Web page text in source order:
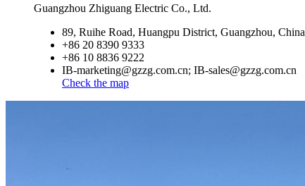
Guangzhou Zhiguang Electric Co., Ltd.
89, Ruihe Road, Huangpu District, Guangzhou, China
+86 20 8390 9333
+86 10 8836 9222
IB-marketing@gzzg.com.cn; IB-sales@gzzg.com.cn
Check the map